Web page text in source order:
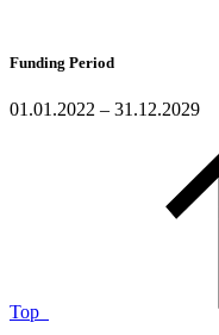
Funding Period
01.01.2022 – 31.12.2029
Top